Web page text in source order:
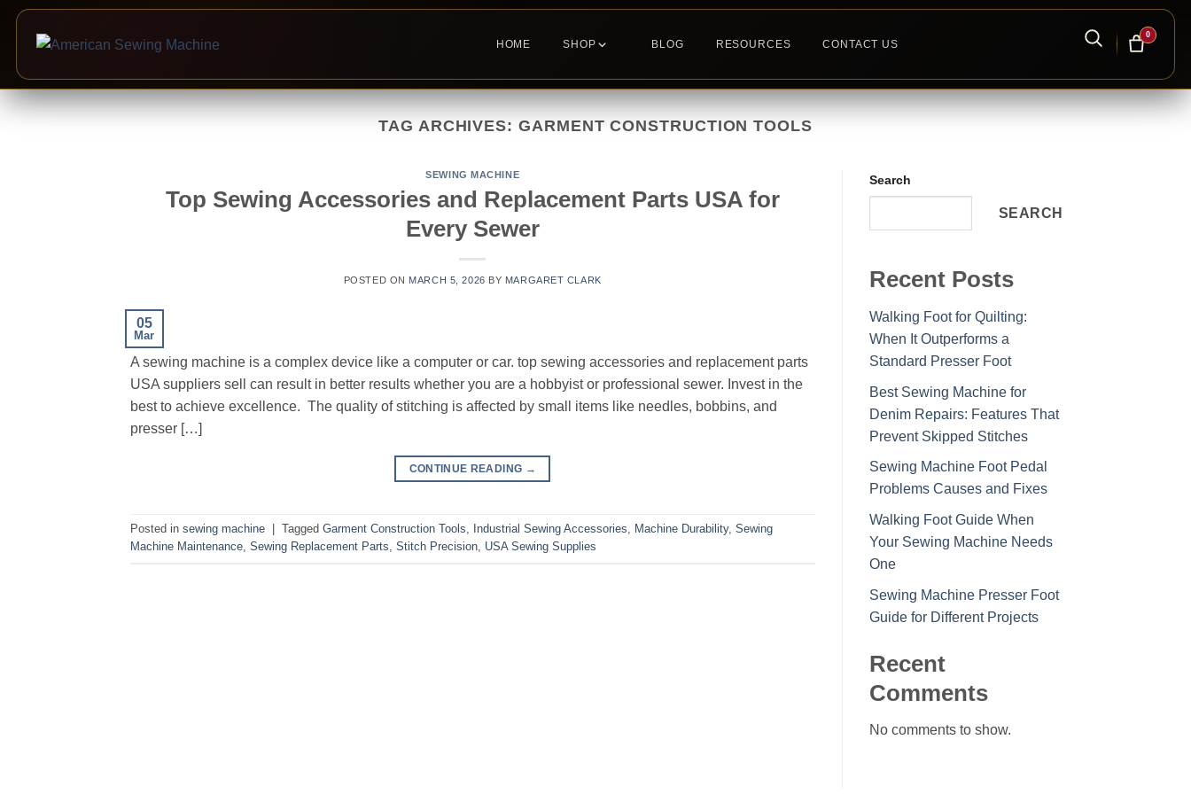
HOME SHOP BLOG RESOURCES CONTACT US
0
Skip
TAG ARCHIVES: GARMENT CONSTRUCTION TOOLS
SEWING MACHINE
Top Sewing Accessories and Replacement Parts USA for
Every Sewer
POSTED ON MARCH 5, 2026 BY MARGARET CLARK
05
Mar
A sewing machine is a complex device like a computer or car. top sewing accessories and replacement parts
USA suppliers sell can result in better results whether you are a hobbyist or professional sewer. Invest in the
best to achieve excellence. The quality of stitching is affected by small items like needles, bobbins, and
presser […]
CONTINUE READING →
Posted in sewing machine Tagged Garment Construction Tools, Industrial Sewing Accessories, Machine Durability, Sewing
Machine Maintenance, Sewing Replacement Parts, Stitch Precision, USA Sewing Supplies
Search
SEARCH
Recent Posts
Walking Foot for Quilting:
When It Outperforms a
Standard Presser Foot
Best Sewing Machine for
Denim Repairs: Features That
Prevent Skipped Stitches
Sewing Machine Foot Pedal
Problems Causes and Fixes
Walking Foot Guide When
Your Sewing Machine Needs
One
Sewing Machine Presser Foot
Guide for Different Projects
Recent
Comments
No comments to show.